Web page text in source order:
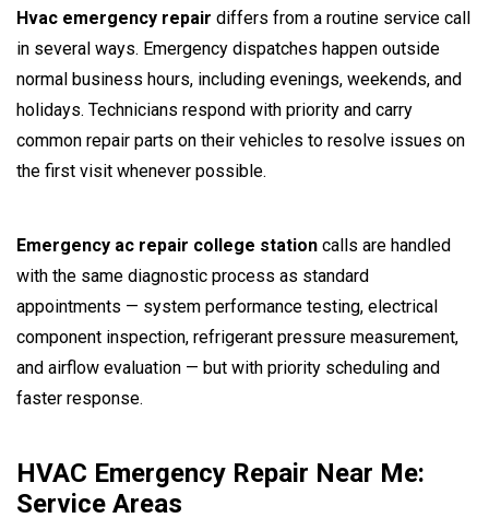
Hvac emergency repair differs from a routine service call
in several ways. Emergency dispatches happen outside
normal business hours, including evenings, weekends, and
holidays. Technicians respond with priority and carry
common repair parts on their vehicles to resolve issues on
the first visit whenever possible.
Emergency ac repair college station calls are handled
with the same diagnostic process as standard
appointments — system performance testing, electrical
component inspection, refrigerant pressure measurement,
and airflow evaluation — but with priority scheduling and
faster response.
HVAC Emergency Repair Near Me:
Service Areas